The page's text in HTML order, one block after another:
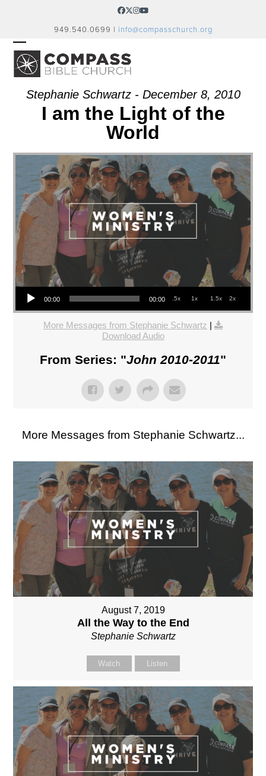
Facebook
Twitter
Instagram
YouTube
949.540.0699 | info@compasschurch.org
OPEN
MOBILE
MENU
CLOSE
MOBILE
MENU
Stephanie Schwartz - December 8, 2010
I am the Light of the
World
Audio Player
00:00 00:00 .5x 1x 1.5x 2x
More Messages from Stephanie Schwartz
Download Audio
From Series: "John 2010-2011"
More Messages from Stephanie Schwartz...
August 7, 2019
All the Way to the End
Stephanie Schwartz
Watch Listen